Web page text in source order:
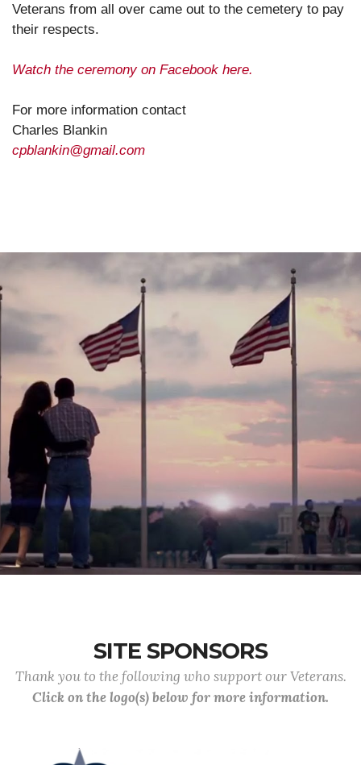
Veterans from all over came out to the cemetery to pay
their respects.
Watch the ceremony on Facebook here.
For more information contact
Charles Blankin
cpblankin@gmail.com
SITE SPONSORS
Thank you to the following who support our Veterans.
Click on the logo(s) below for more information.